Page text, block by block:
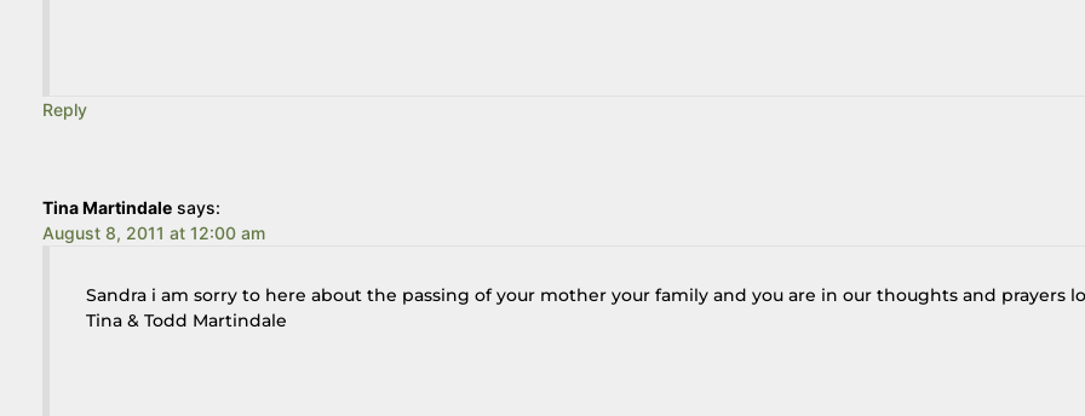
Reply
Tina Martindale says:
August 8, 2011 at 12:00 am
Sandra i am sorry to here about the passing of your mother your family and you are in our thoughts and prayers
Tina & Todd Martindale